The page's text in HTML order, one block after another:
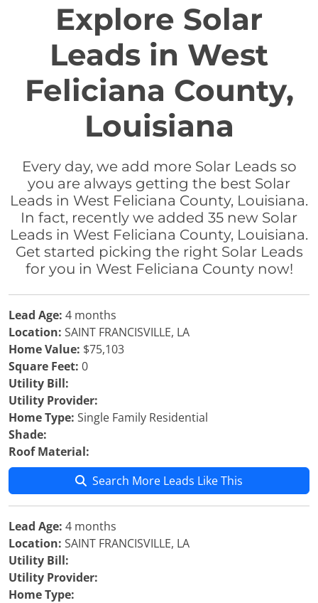
Explore Solar
Leads in West
Feliciana County,
Louisiana
Every day, we add more Solar Leads so
you are always getting the best Solar
Leads in West Feliciana County, Louisiana.
In fact, recently we added 35 new Solar
Leads in West Feliciana County, Louisiana.
Get started picking the right Solar Leads
for you in West Feliciana County now!
Lead Age: 4 months
Location: SAINT FRANCISVILLE, LA
Home Value: $75,103
Square Feet: 0
Utility Bill:
Utility Provider:
Home Type: Single Family Residential
Shade:
Roof Material:
Search More Leads Like This
Lead Age: 4 months
Location: SAINT FRANCISVILLE, LA
Utility Bill:
Utility Provider:
Home Type: